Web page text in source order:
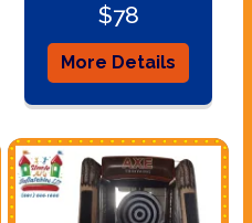
$78
More Details